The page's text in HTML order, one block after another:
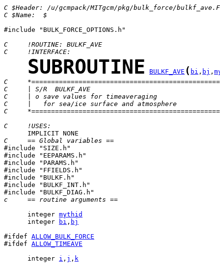
C $Header: /u/gcmpack/MITgcm/pkg/bulk_force/
C $Name:  $
#include "BULK_FORCE_OPTIONS.h"
C     !ROUTINE: BULKF_AVE
C     !INTERFACE:
SUBROUTINE BULKF_AVE ( bi , bj ,
C
C     | S/R  BULKF_AVE
C     | o save values for timeaveraging
C     |   for sea/ice surface and atmosphere
C
C     !USES:
C     == Global variables ==
#include "SIZE.h"
#include "EEPARAMS.h"
#include "PARAMS.h"
#include "FFIELDS.h"
#include "BULKF.h"
#include "BULKF_INT.h"
c     == routine arguments ==
      integer
mythid
      integer
bi , bj
#ifdef ALLOW_BULK_FORCE
#ifdef ALLOW_TIMEAVE
      integer
i , j , k